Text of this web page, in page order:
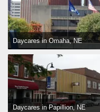
Daycares in Omaha, NE
Daycares in Papillion, NE